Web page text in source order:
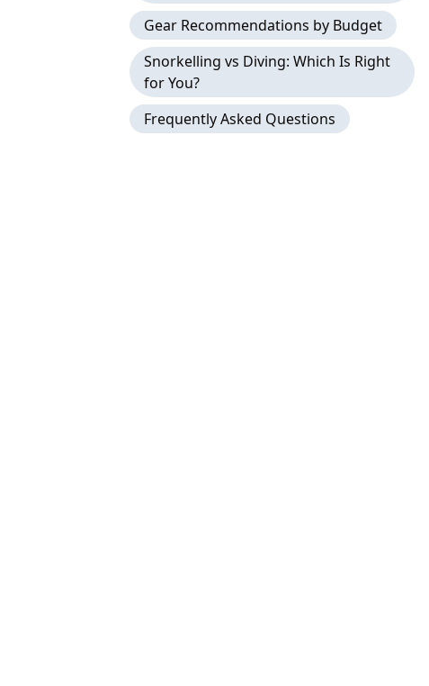
Gear Recommendations by Budget
Snorkelling vs Diving: Which Is Right
for You?
Frequently Asked Questions